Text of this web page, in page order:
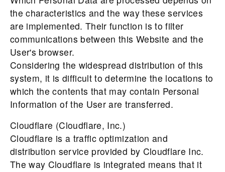
the characteristics and the way these services
are implemented. Their function is to filter
communications between this Website and the
User's browser.
Considering the widespread distribution of this
system, it is difficult to determine the locations to
which the contents that may contain Personal
Information of the User are transferred.
Cloudflare (Cloudflare, Inc.)
Cloudflare is a traffic optimization and
distribution service provided by Cloudflare Inc.
The way Cloudflare is integrated means that it